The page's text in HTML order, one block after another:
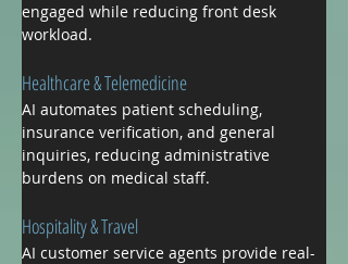
engaged while reducing front desk
workload.
Healthcare & Telemedicine
AI automates patient scheduling,
insurance verification, and general
inquiries, reducing administrative
burdens on medical staff.
Hospitality & Travel
AI customer service agents provide real-